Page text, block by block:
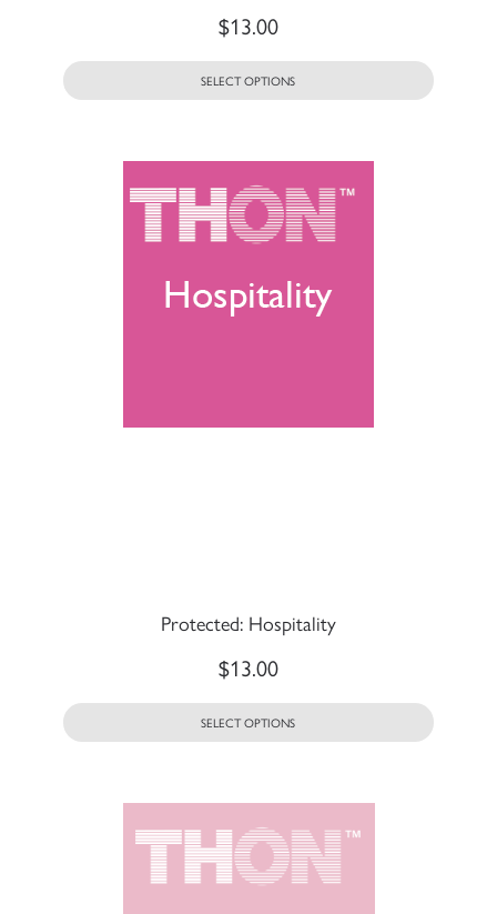
$13.00
SELECT OPTIONS
Protected: Hospitality
$13.00
SELECT OPTIONS